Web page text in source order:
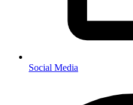
Social Media